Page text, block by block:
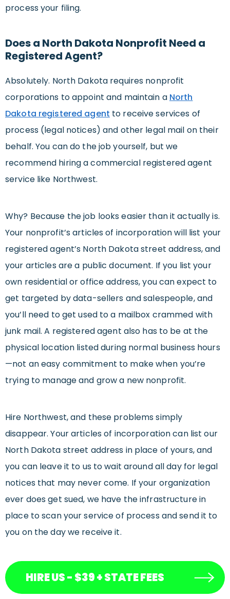
process your filing.
Does a North Dakota Nonprofit Need a
Registered Agent?
Absolutely. North Dakota requires nonprofit
corporations to appoint and maintain a North
Dakota registered agent to receive services of
process (legal notices) and other legal mail on their
behalf. You can do the job yourself, but we
recommend hiring a commercial registered agent
service like Northwest.
Why? Because the job looks easier than it actually is.
Your nonprofit’s articles of incorporation will list your
registered agent’s North Dakota street address, and
your articles are a public document. If you list your
own residential or office address, you can expect to
get targeted by data-sellers and salespeople, and
you’ll need to get used to a mailbox crammed with
junk mail. A registered agent also has to be at the
physical location listed during normal business hours
—not an easy commitment to make when you’re
trying to manage and grow a new nonprofit.
Hire Northwest, and these problems simply
disappear. Your articles of incorporation can list our
North Dakota street address in place of yours, and
you can leave it to us to wait around all day for legal
notices that may never come. If your organization
ever does get sued, we have the infrastructure in
place to scan your service of process and send it to
you on the day we receive it.
HIRE US - $39 + STATE FEES